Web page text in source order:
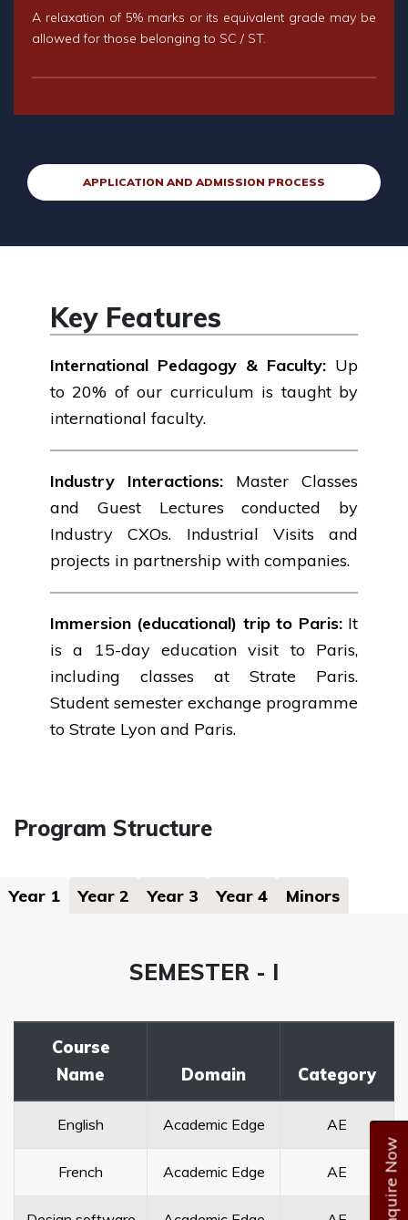
Enquire Now
A relaxation of 5% marks or its equivalent grade may be
allowed for those belonging to SC / ST.
APPLICATION AND ADMISSION PROCESS
Key Features
International Pedagogy & Faculty: Up
to 20% of our curriculum is taught by
international faculty.
Industry Interactions: Master Classes
and Guest Lectures conducted by
Industry CXOs. Industrial Visits and
projects in partnership with companies.
Immersion (educational) trip to Paris: It
is a 15-day education visit to Paris,
including classes at Strate Paris.
Student semester exchange programme
to Strate Lyon and Paris.
Program Structure
Year 1 Year 2 Year 3 Year 4 Minors
SEMESTER - I
Course
Name
Domain Category
English Academic Edge AE
French Academic Edge AE